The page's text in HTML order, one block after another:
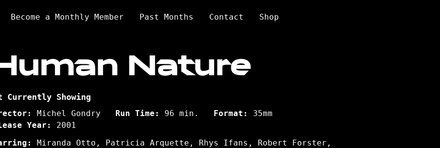
Become a Monthly Member Past Months Contact Shop
Nature
Currently Showing
Michel Gondry Run Time: 96 min. Format:
35mm
Year:
2001
Miranda Otto, Patricia Arquette, Rhys Ifans, Robert Forster,